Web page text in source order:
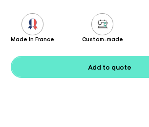
Made in France Custom-made
Add to quote